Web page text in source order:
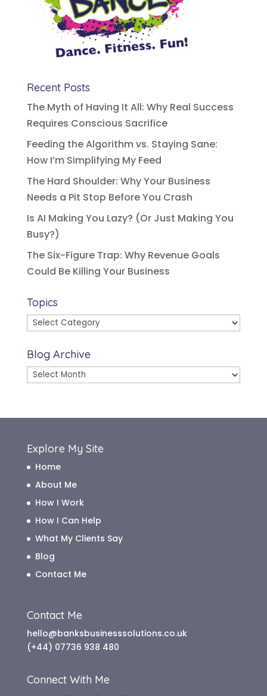
Recent Posts
The Myth of Having It All: Why Real Success
Requires Conscious Sacrifice
Feeding the Algorithm vs. Staying Sane:
How I’m Simplifying My Feed
The Hard Shoulder: Why Your Business
Needs a Pit Stop Before You Crash
Is AI Making You Lazy? (Or Just Making You
Busy?)
The Six-Figure Trap: Why Revenue Goals
Could Be Killing Your Business
Topics
Topics
Blog Archive
Blog
Explore My Site
Home
About Me
How I Work
How I Can Help
What My Clients Say
Blog
Contact Me
Contact Me
hello@banksbusinesssolutions.co.uk
(+44) 07736 938 480
Connect With Me